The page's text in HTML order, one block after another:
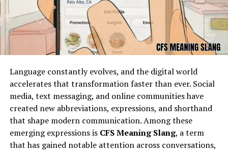
ebay, and the platform began to grow rapidly. By the
late 1990s and early 2000s, ebay had already established
itself as a global force in e-commerce, expanding into
new markets and becoming a household name
associated with online auctions.
How ebay Works as an Online
Marketplace
ebay operates as an online marketplace where sellers
can list items for sale either at a fixed price or through
auction formats. Buyers can browse millions of listings,
Language constantly evolves, and the digital world
accelerates that transformation faster than ever. Social
media, text messaging, and online communities have
created new abbreviations, expressions, and shorthand
that shape modern communication. Among these
emerging expressions is CFS Meaning Slang, a term
that has gained notable attention across conversations,